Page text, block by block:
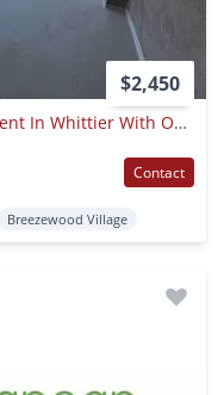
$2,450
2 Bedroom 1 Bath Apartment For Rent In Whittier With Open Floor Plan
Contact
Breezewood Village